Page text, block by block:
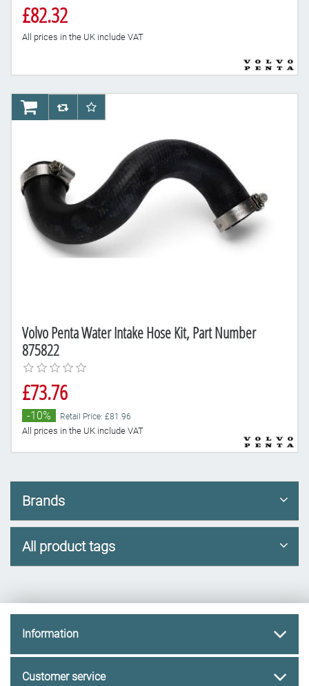
£82.32
All prices in the UK include VAT
Volvo Penta Water Intake Hose Kit, Part Number
875822
£73.76
-10% Retail Price: £81.96
All prices in the UK include VAT
AddToCartAddToCompareList
AddToWishlist
Brands
All product tags
Information
Customer service